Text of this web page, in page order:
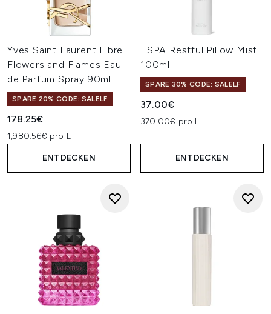
Yves Saint Laurent Libre
Flowers and Flames Eau
de Parfum Spray 90ml
SPARE 20% CODE: SALELF
178.25€
1,980.56€ pro L
ENTDECKEN
ESPA Restful Pillow Mist
100ml
SPARE 30% CODE: SALELF
37.00€
370.00€ pro L
ENTDECKEN